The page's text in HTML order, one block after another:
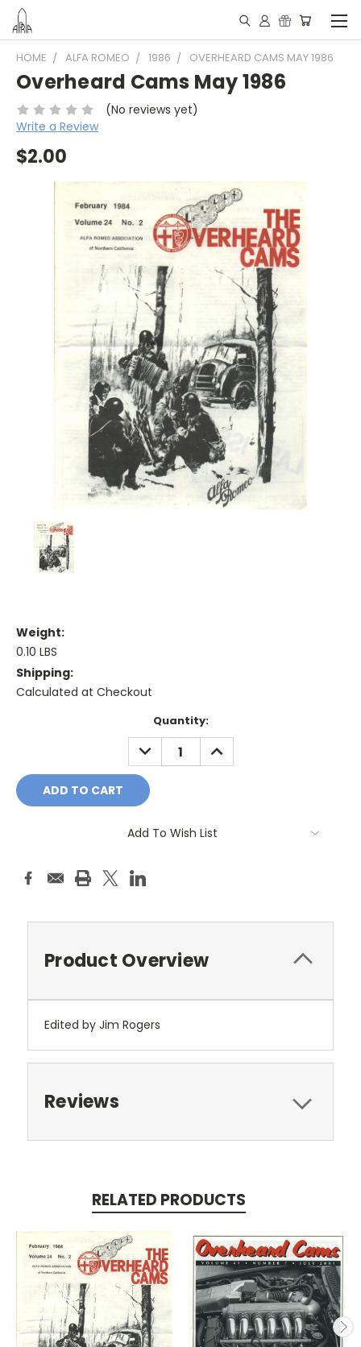
HOME ALFA ROMEO 1986 OVERHEARD CAMS MAY 1986
Overheard Cams May 1986
(No reviews yet)
Write a Review
$2.00
Weight:
0.10 LBS
Shipping:
Calculated at Checkout
Quantity:
DECREASE
QUANTITY:
INCREASE
QUANTITY:
Add To Wish List
Product Overview
Edited by Jim Rogers
Reviews
RELATED PRODUCTS